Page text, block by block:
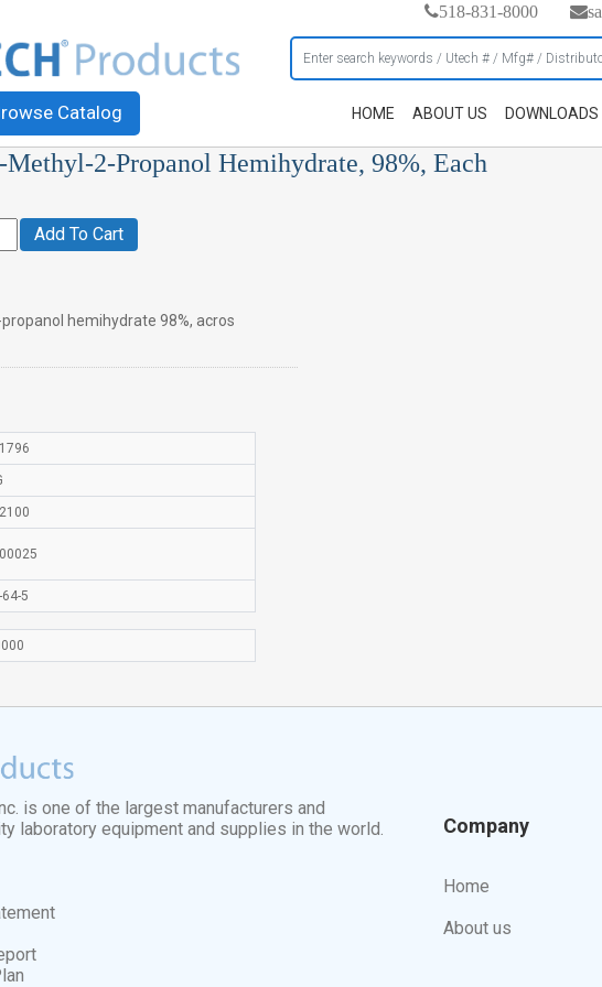
518-831-8000
Catalog HOME ABOUT US DOWNLOADS
2-Propanol Hemihydrate, 98%, Each
Add To Cart
hemihydrate 98%, acros
5
is one of the largest manufacturers and
laboratory equipment and supplies in the world.
Company
Home
About us